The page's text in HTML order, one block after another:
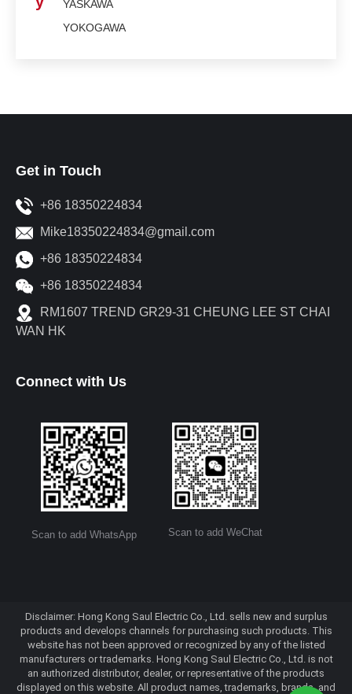
YASKAWA
YOKOGAWA
Get in Touch
+86 18350224834
Mike18350224834@gmail.com
+86 18350224834
+86 18350224834
RM1607 TREND GR29-31 CHEUNG LEE ST CHAI
WAN HK
Connect with Us
Scan to add WhatsApp Scan to add WeChat
Disclaimer: Hong Kong Saul Electric Co., Ltd. sells new and surplus
products and develops channels for purchasing such products. This
website has not been approved or recognized by any of the listed
manufacturers or trademarks. Hong Kong Saul Electric Co., Ltd. is not
an authorized distributor, dealer, or representative of the products
displayed on this website. All product names, trademarks, brands, and